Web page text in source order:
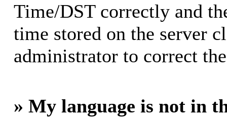
Time/DST correctly and
time stored on the server
administrator to correct
» My language is not in